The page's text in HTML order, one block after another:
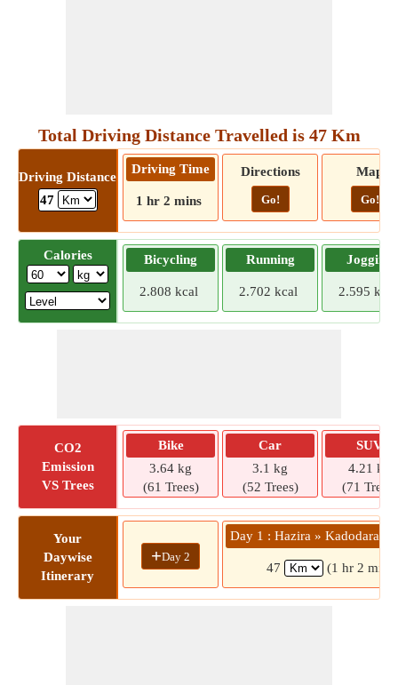
Total Driving Distance Travelled is 47 Km
Driving Distance
47
Driving Time
1 hr 2 mins
Directions
Go!
Map
Go!
Calories Bicycling
2.808 kcal
Running
2.702 kcal
Jogging
2.595 kcal
CO2
Emission
VS Trees
Bike
3.64 kg
(61 Trees)
Car
3.1 kg
(52 Trees)
SUV
4.21 kg
(71 Trees)
Your
Daywise
Itinerary
+Day 2
Day 1 : Hazira » Kadodara
47 (1 hr 2 mins)